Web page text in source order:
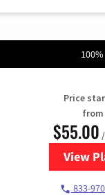
Price
from
$55.00
View
833-